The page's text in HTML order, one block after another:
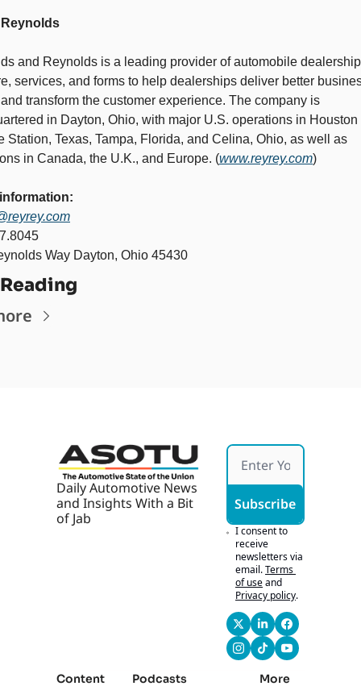
and Reynolds is a leading provider of automobile dealership
services, and forms to help dealerships deliver better
transform the customer experience. The company is
in Dayton, Ohio, with major U.S. operations in Houston
Station, Texas, Tampa, Florida, and Celina, Ohio, as well as
in Canada, the U.K., and Europe. (www.reyrey.com)
Way Dayton, Ohio 45430
Daily Automotive News
and Insights With a Bit
of Jab
Subscribe
I consent to
receive
newsletters via
email.Terms
of useand
Privacy policy.
Content Podcasts More